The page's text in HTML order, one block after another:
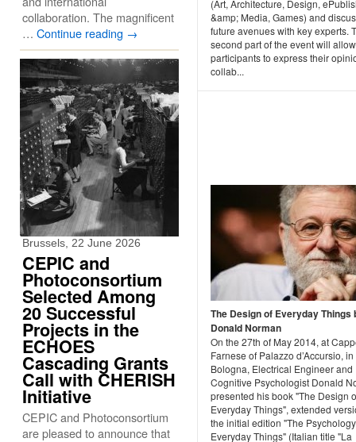
(Art, Architecture, Design,
&amp; Media, Games) and
future avenues with key experts.
second part of the event will
participants to express their
collab...
The Design of Everyday Things
Donald Norman
On the 27th of May 2014, at
Farnese of Palazzo d’Accursio, in
Bologna, Electrical Engineer and
Cognitive Psychologist Donald
presented his book "The Design
Everyday Things", extended
the initial edition "The
Everyday Things" (Italian title "La
collaboration. The magnificent
… Continue reading →
Brussels, 22 June 2026
CEPIC and
Photoconsortium
Selected Among
20 Successful
Projects in the
ECHOES
Cascading Grants
Call with CHERISH
Initiative
CEPIC and Photoconsortium
are pleased to announce that